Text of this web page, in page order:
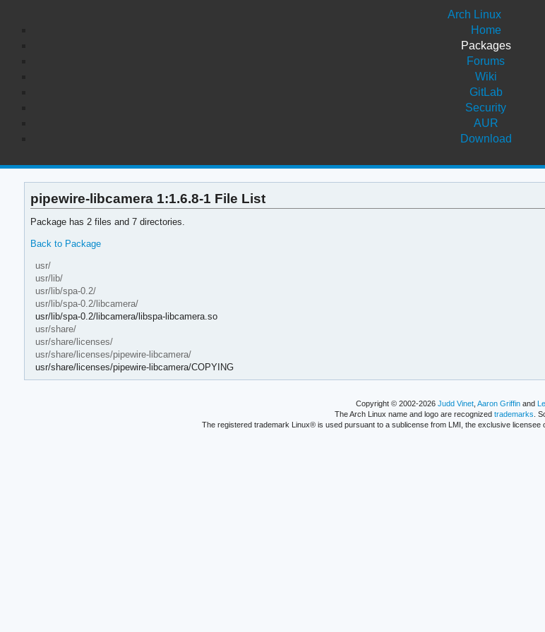
Arch Linux
Home
Packages
Forums
Wiki
GitLab
Security
AUR
Download
pipewire-libcamera 1:1.6.8-1 File List
Package has 2 files and 7 directories.
Back to Package
usr/
usr/lib/
usr/lib/spa-0.2/
usr/lib/spa-0.2/libcamera/
usr/lib/spa-0.2/libcamera/libspa-libcamera.so
usr/share/
usr/share/licenses/
usr/share/licenses/pipewire-libcamera/
usr/share/licenses/pipewire-libcamera/COPYING
Copyright © 2002-2026Judd Vinet ,Aaron Griffin and
The Arch Linux name and logo are recognized trademarks .
The registered trademark Linux® is used pursuant to a sublicense from LMI, the exclusive licensee